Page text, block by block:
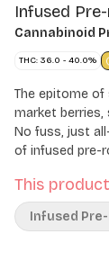
Infused
Cannabinoid
THC: 36.0 - 40.0%
The epitome of
market
No fuss, just
of infused pre-
to essentials,
for real life.
Standard
This
Infused